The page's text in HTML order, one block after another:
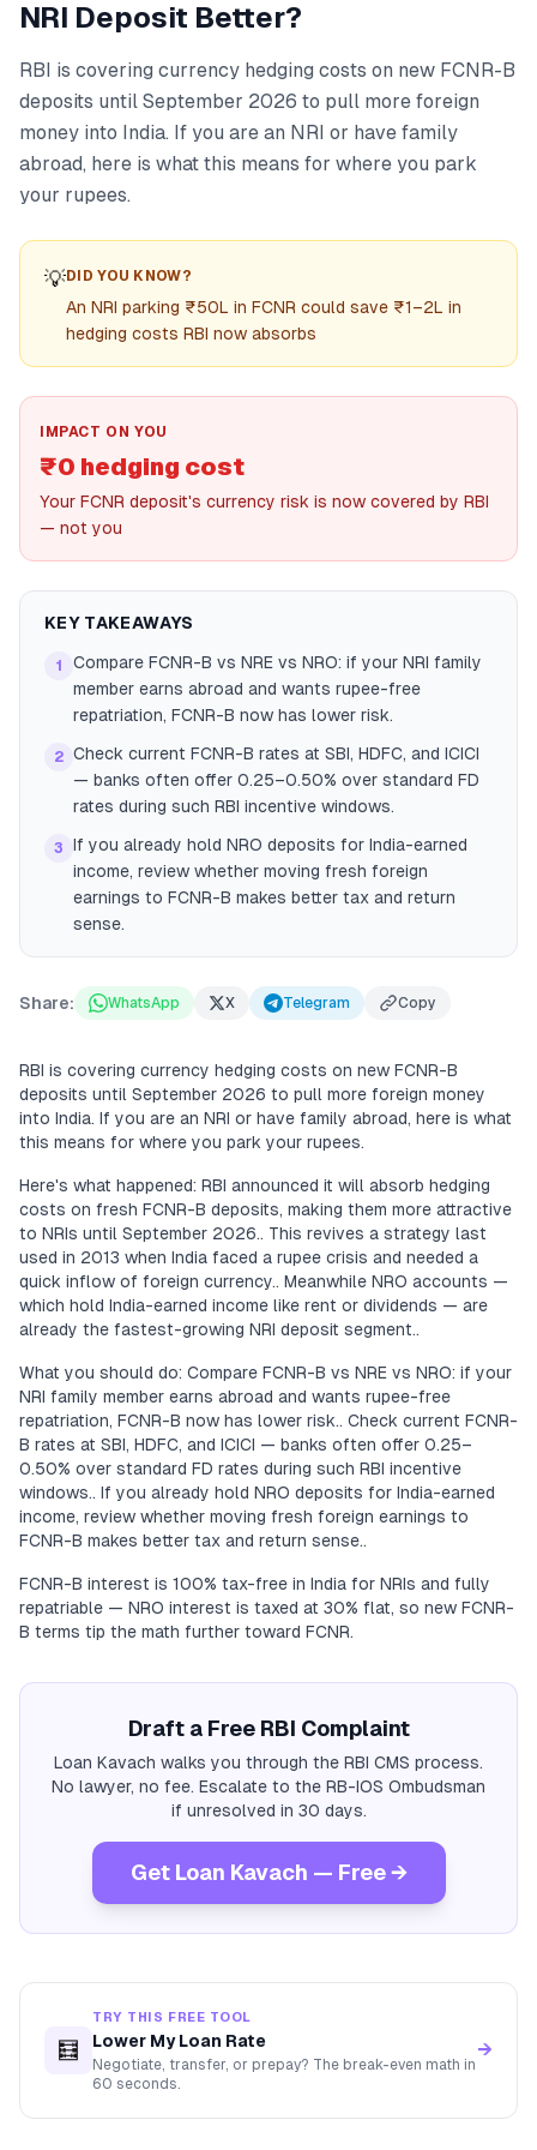
NRI Deposit Better?
RBI is covering currency hedging costs on new FCNR-B
deposits until September 2026 to pull more foreign
money into India. If you are an NRI or have family
abroad, here is what this means for where you park
your rupees.
💡DID YOU KNOW?
An NRI parking ₹50L in FCNR could save ₹1–2L in
hedging costs RBI now absorbs
IMPACT ON YOU
₹0 hedging cost
Your FCNR deposit's currency risk is now covered by RBI
— not you
KEY TAKEAWAYS
1
Compare FCNR-B vs NRE vs NRO: if your NRI family
member earns abroad and wants rupee-free
repatriation, FCNR-B now has lower risk.
2 Check current FCNR-B rates at SBI, HDFC, and ICICI
— banks often offer 0.25–0.50% over standard FD
rates during such RBI incentive windows.
3
If you already hold NRO deposits for India-earned
income, review whether moving fresh foreign
earnings to FCNR-B makes better tax and return
sense.
Share: WhatsApp X Telegram Copy
RBI is covering currency hedging costs on new FCNR-B
deposits until September 2026 to pull more foreign money
into India. If you are an NRI or have family abroad, here is what
this means for where you park your rupees.
Here's what happened: RBI announced it will absorb hedging
costs on fresh FCNR-B deposits, making them more attractive
to NRIs until September 2026.. This revives a strategy last
used in 2013 when India faced a rupee crisis and needed a
quick inflow of foreign currency.. Meanwhile NRO accounts —
which hold India-earned income like rent or dividends — are
already the fastest-growing NRI deposit segment..
What you should do: Compare FCNR-B vs NRE vs NRO: if your
NRI family member earns abroad and wants rupee-free
repatriation, FCNR-B now has lower risk.. Check current FCNR-
B rates at SBI, HDFC, and ICICI — banks often offer 0.25–
0.50% over standard FD rates during such RBI incentive
windows.. If you already hold NRO deposits for India-earned
income, review whether moving fresh foreign earnings to
FCNR-B makes better tax and return sense..
FCNR-B interest is 100% tax-free in India for NRIs and fully
repatriable — NRO interest is taxed at 30% flat, so new FCNR-
B terms tip the math further toward FCNR.
Draft a Free RBI Complaint
Loan Kavach walks you through the RBI CMS process.
No lawyer, no fee. Escalate to the RB-IOS Ombudsman
if unresolved in 30 days.
Get Loan Kavach — Free →
🧮
TRY THIS FREE TOOL
Lower My Loan Rate
Negotiate, transfer, or prepay? The break-even math in
60 seconds.
→